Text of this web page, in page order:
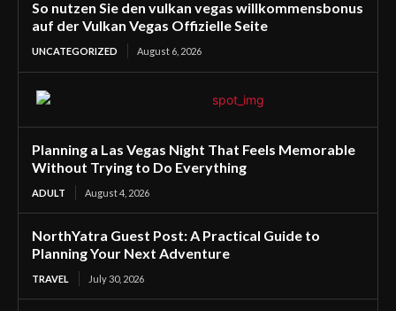
So nutzen Sie den vulkan vegas willkommensbonus
auf der Vulkan Vegas Offizielle Seite
UNCATEGORIZED August 6, 2026
Planning a Las Vegas Night That Feels Memorable
Without Trying to Do Everything
ADULT August 4, 2026
NorthYatra Guest Post: A Practical Guide to
Planning Your Next Adventure
TRAVEL July 30, 2026